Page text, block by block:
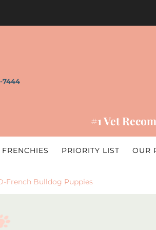
7444
#1 Vet
PRIORITY LIST OUR
French Bulldog Puppies